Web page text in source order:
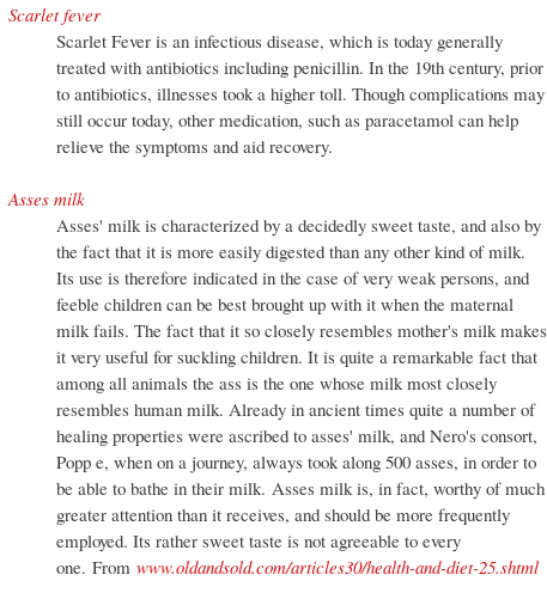
Scarlet fever
Scarlet Fever is an infectious disease, which is today generally
treated with antibiotics including penicillin. In the 19th century, prior
to antibiotics, illnesses took a higher toll. Though complications may
still occur today, other medication, such as paracetamol can help
relieve the symptoms and aid recovery.
Asses milk
Asses' milk is characterized by a decidedly sweet taste, and also by
the fact that it is more easily digested than any other kind of milk.
Its use is therefore indicated in the case of very weak persons, and
feeble children can be best brought up with it when the maternal
milk fails. The fact that it so closely resembles mother's milk makes
it very useful for suckling children. It is quite a remarkable fact that
among all animals the ass is the one whose milk most closely
resembles human milk. Already in ancient times quite a number of
healing properties were ascribed to asses' milk, and Nero's consort,
Popp e, when on a journey, always took along 500 asses, in order to
be able to bathe in their milk. Asses milk is, in fact, worthy of much
greater attention than it receives, and should be more frequently
employed. Its rather sweet taste is not agreeable to every
one. From www.oldandsold.com/articles30/health-and-diet-25.shtml